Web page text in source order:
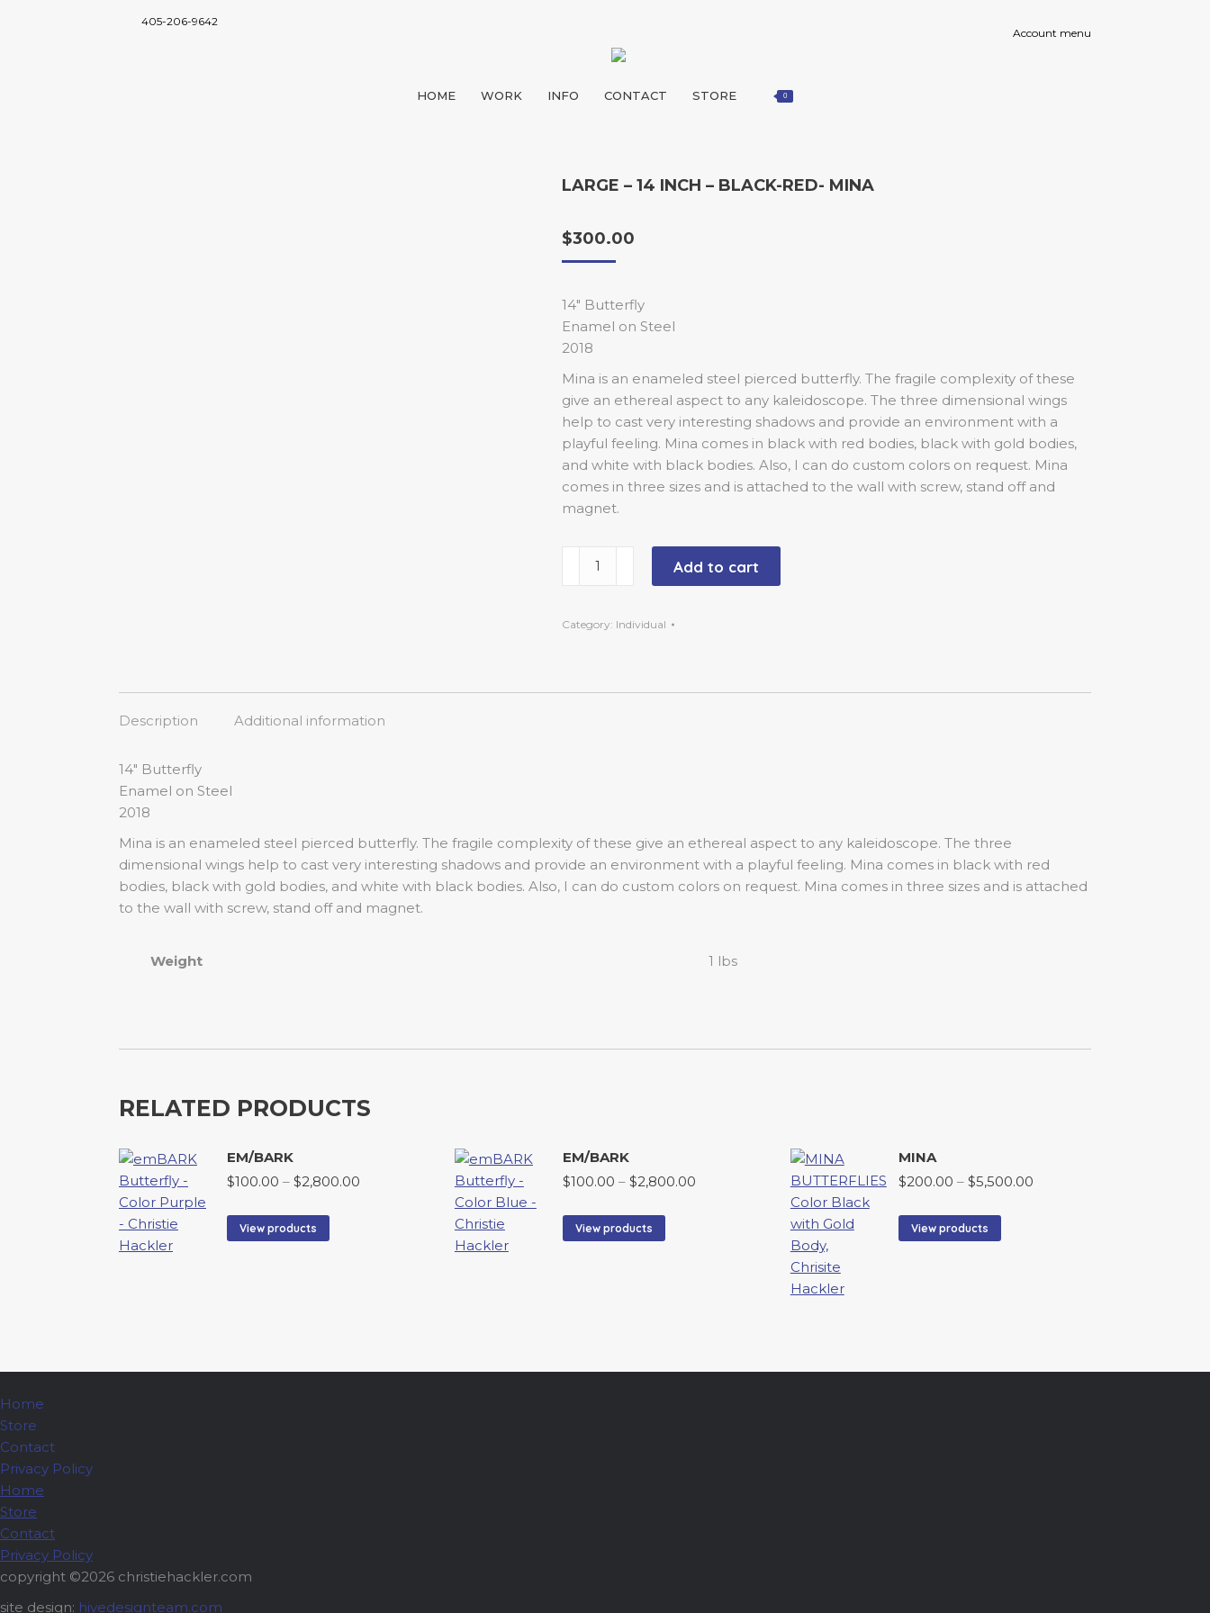
405-206-9642
InstagramFacebook
Account menu
HOME WORK INFO CONTACT STORE 0
LARGE – 14 INCH – BLACK-RED- MINA
$300.00
14″ Butterfly
Enamel on Steel
2018
Mina is an enameled steel pierced butterfly. The fragile complexity of these
give an ethereal aspect to any kaleidoscope. The three dimensional wings
help to cast very interesting shadows and provide an environment with a
playful feeling. Mina comes in black with red bodies, black with gold bodies,
and white with black bodies. Also, I can do custom colors on request. Mina
comes in three sizes and is attached to the wall with screw, stand off and
magnet.
inch
Add to cart
Category: Individual
Description Additional information
14″ Butterfly
Enamel on Steel
2018
Mina is an enameled steel pierced butterfly. The fragile complexity of these give an ethereal aspect to any kaleidoscope. The three
dimensional wings help to cast very interesting shadows and provide an environment with a playful feeling. Mina comes in black with red
bodies, black with gold bodies, and white with black bodies. Also, I can do custom colors on request. Mina comes in three sizes and is attached
to the wall with screw, stand off and magnet.
Weight 1 lbs
RELATED PRODUCTS
EM/BARK
$100.00 – $2,800.00
View products
EM/BARK
$100.00 – $2,800.00Price
View products
MINA
$200.00 – $5,500.00Price
View products
Home
Store
Contact
Privacy Policy
Home
Store
Contact
Privacy Policy
copyright ©2026 christiehackler.com
site design: hivedesignteam.com